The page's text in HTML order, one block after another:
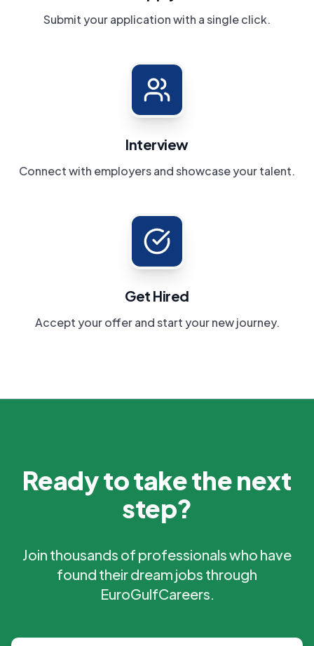
Submit your application with a single click.
Interview
Connect with employers and showcase your talent.
Get Hired
Accept your offer and start your new journey.
Ready to take the next
step?
Join thousands of professionals who have
found their dream jobs through
EuroGulfCareers.